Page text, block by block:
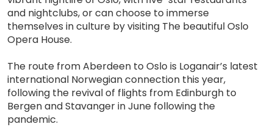
and nightclubs, or can choose to immerse
themselves in culture by visiting The beautiful Oslo
Opera House.
The route from Aberdeen to Oslo is Loganair’s latest
international Norwegian connection this year,
following the revival of flights from Edinburgh to
Bergen and Stavanger in June following the
pandemic.